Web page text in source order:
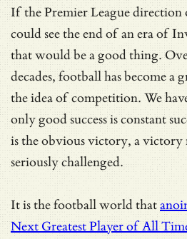
If the Premier League direction
could see the end of an era of
that would be a good thing.
decades, football has become a
the idea of competition. We
only good success is constant
is the obvious victory, a victory
seriously challenged.
It is the football world that
Next Greatest Player of All